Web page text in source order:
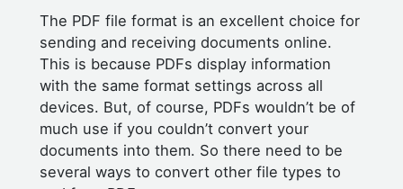
The PDF file format is an excellent choice for
sending and receiving documents online.
This is because PDFs display information
with the same format settings across all
devices. But, of course, PDFs wouldn’t be of
much use if you couldn’t convert your
documents into them. So there need to be
several ways to convert other file types to